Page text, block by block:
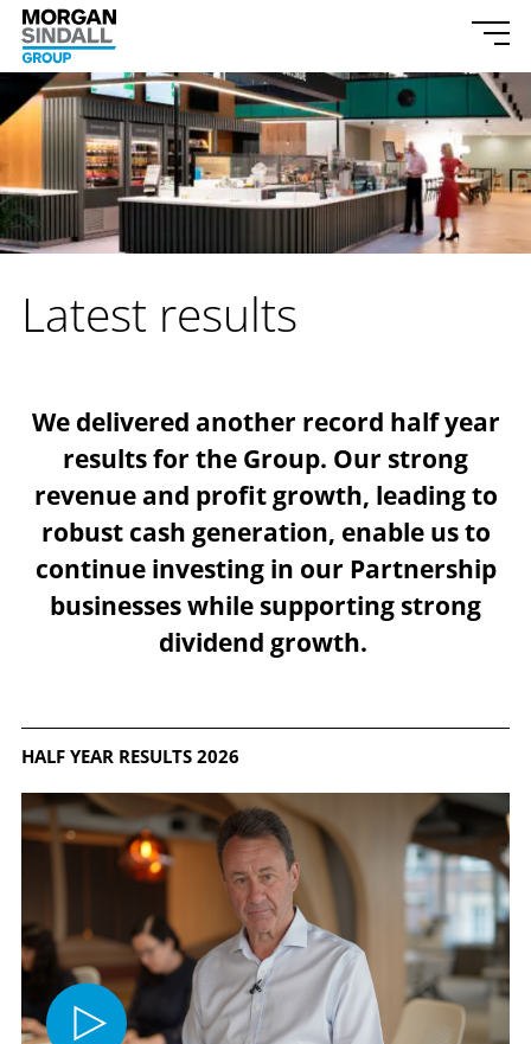
Skip to content
Morgan Sindall Group homepage
Latest results
We delivered another record half year
results for the Group. Our strong
revenue and profit growth, leading to
robust cash generation, enable us to
continue investing in our Partnership
businesses while supporting strong
dividend growth.
HALF YEAR RESULTS 2026